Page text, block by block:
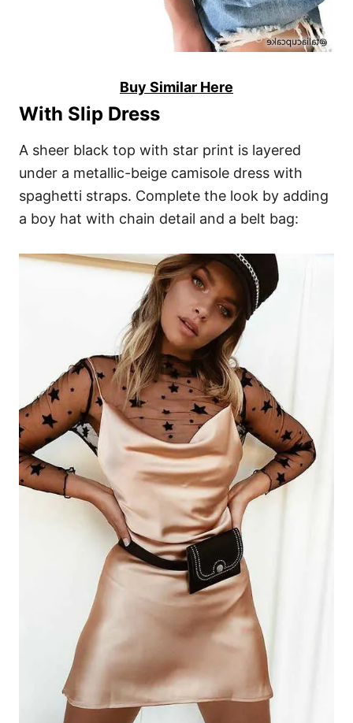
Buy Similar Here
With Slip Dress
A sheer black top with star print is layered
under a metallic-beige camisole dress with
spaghetti straps. Complete the look by adding
a boy hat with chain detail and a belt bag: